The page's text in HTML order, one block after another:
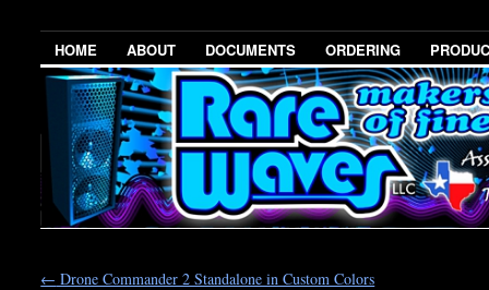
HOME ABOUT DOCUMENTS ORDERING
← Drone Commander 2 Standalone in Custom Colors